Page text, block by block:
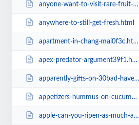
anyone-want-to-visit-rare-fruit-farms-in-australia.html
anywhere-to-still-get-fresh.html
apartment-in-chang-mai0f3c.html
apex-predator-argument39f1.html
apparently-gifts-on-30bad-have.html
appetizers-hummus-on-cucumber-chips38f2.html
apple-can-you-ripen-as-much-as-banana-very-soft-apple-pulp.html